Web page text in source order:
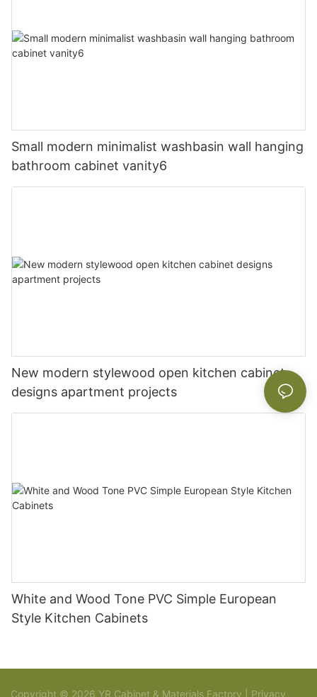
Small modern minimalist washbasin wall hanging
bathroom cabinet vanity6
New modern stylewood open kitchen cabinet
designs apartment projects
White and Wood Tone PVC Simple European
Style Kitchen Cabinets
Copyright © 2026 YR Cabinet & Materials Factory | Privacy